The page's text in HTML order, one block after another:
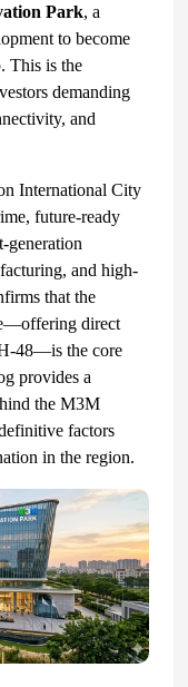
Park, a
to become
This is the
demanding
and
International City
future-ready
generation
and high-
that the
direct
48—is the core
provides a
the M3M
factors
in the region.